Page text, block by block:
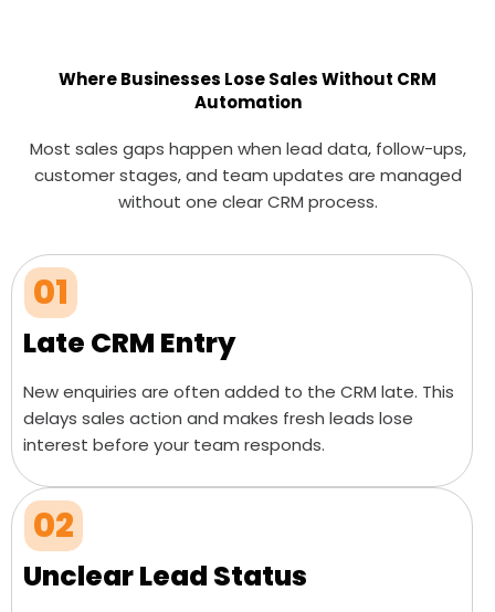
Where Businesses Lose Sales Without CRM
Automation
Most sales gaps happen when lead data, follow-ups,
customer stages, and team updates are managed
without one clear CRM process.
01
Late CRM Entry
New enquiries are often added to the CRM late. This
delays sales action and makes fresh leads lose
interest before your team responds.
02
Unclear Lead Status